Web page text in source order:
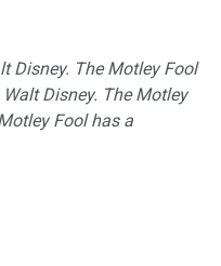
Disney. The Motley Fool
Disney. The Motley
Fool has a